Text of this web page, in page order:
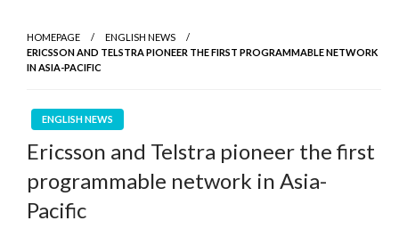
HOMEPAGE
ENGLISH NEWS
ERICSSON AND TELSTRA PIONEER THE FIRST PROGRAMMABLE NETWORK
IN ASIA-PACIFIC
ENGLISH NEWS
Ericsson and Telstra pioneer the first
programmable network in Asia-
Pacific